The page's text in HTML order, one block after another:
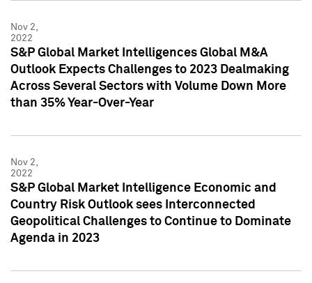
Nov 2,
2022
S&P Global Market Intelligences Global M&A
Outlook Expects Challenges to 2023 Dealmaking
Across Several Sectors with Volume Down More
than 35% Year-Over-Year
Nov 2,
2022
S&P Global Market Intelligence Economic and
Country Risk Outlook sees Interconnected
Geopolitical Challenges to Continue to Dominate
Agenda in 2023